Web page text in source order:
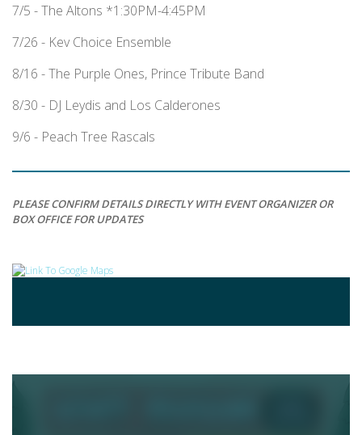
7/5 - The Altons *1:30PM-4:45PM
7/26 - Kev Choice Ensemble
8/16 - The Purple Ones, Prince Tribute Band
8/30 - DJ Leydis and Los Calderones
9/6 - Peach Tree Rascals
PLEASE CONFIRM DETAILS DIRECTLY WITH EVENT ORGANIZER OR
BOX OFFICE FOR UPDATES